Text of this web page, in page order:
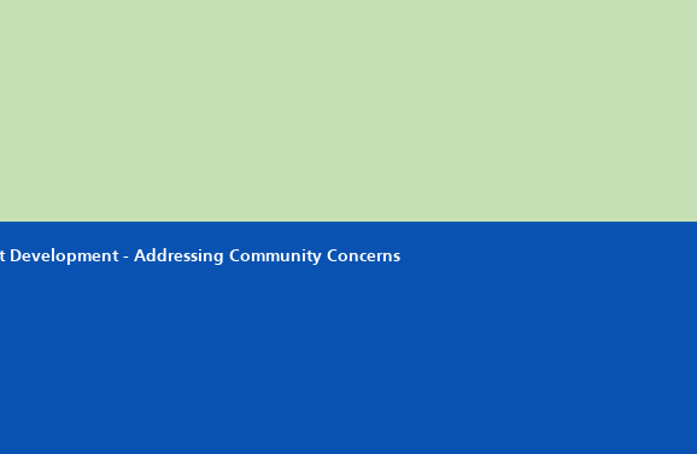
Development - Addressing Community Concerns